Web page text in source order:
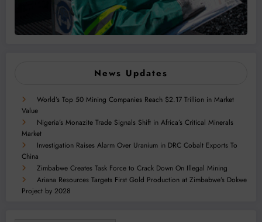
News Updates
World’s Top 50 Mining Companies Reach $2.17 Trillion in Market
Value
Nigeria’s Monazite Trade Signals Shift in Africa’s Critical Minerals
Market
Investigation Raises Alarm Over Uranium in DRC Cobalt Exports To
China
Zimbabwe Creates Task Force to Crack Down On Illegal Mining
Ariana Resources Targets First Gold Production at Zimbabwe’s Dokwe
Project by 2028